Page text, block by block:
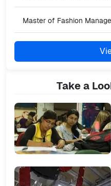
Master of Fashion
Take a